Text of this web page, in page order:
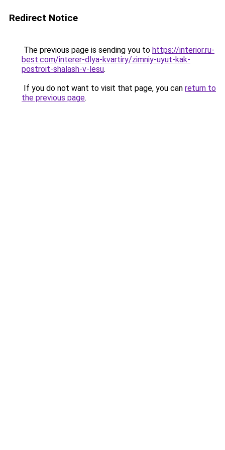
Redirect Notice
The previous page is sending you to https://interior.ru-
best.com/interer-dlya-kvartiry/zimniy-uyut-kak-
postroit-shalash-v-lesu.
If you do not want to visit that page, you can return to
the previous page.